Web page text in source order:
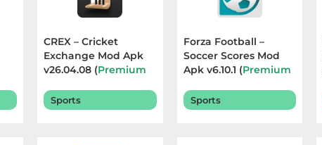
CREX – Cricket
Exchange Mod Apk
v26.04.08 (Premium
2026
Sports
Forza Football –
Soccer Scores Mod
Apk v6.10.1 (Premium
2026
Sports